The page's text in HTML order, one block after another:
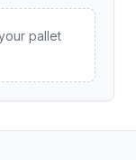
pallet